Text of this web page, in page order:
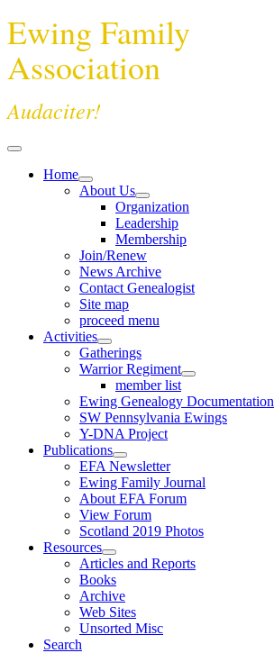
Ewing Family
Association
Audaciter!
Home
About Us
Organization
Leadership
Membership
Join/Renew
News Archive
Contact Genealogist
Site map
proceed menu
Activities
Gatherings
Warrior Regiment
member list
Ewing Genealogy Documentation
SW Pennsylvania Ewings
Y-DNA Project
Publications
EFA Newsletter
Ewing Family Journal
About EFA Forum
View Forum
Scotland 2019 Photos
Resources
Articles and Reports
Books
Archive
Web Sites
Unsorted Misc
Search